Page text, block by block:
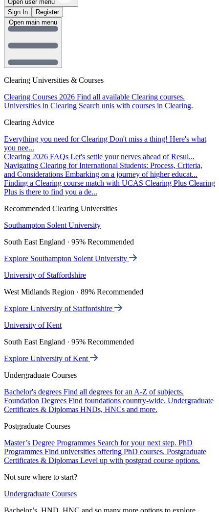
Open user menu
Sign In
Register
Clearing Universities & Courses
Clearing Courses 2026 Find all available Clearing courses.
Universities in Clearing Search unis with courses in Clearing.
Clearing Advice
Everything you need for Clearing Don't miss a thing! Here's what
you nee...
Clearing 2026 FAQs Let's settle your nerves ahead of Resul...
Navigating Clearing for International Students: Process, Criteria,
and Considerations Embarking on a journey of higher educat...
Finding a Clearing course match with UCAS Clearing Plus Clearing
Plus is there to find you a de...
Recommended Clearing Universities
Southampton Solent University
South East England · 95% Recommended
Explore Southampton Solent University
University of Staffordshire
West Midlands Region · 89% Recommended
Explore University of Staffordshire
University of Kent
South East England · 95% Recommended
Explore University of Kent
Undergraduate Courses
Bachelor's degrees Find all degrees for an A-Z of subjects.
Foundation Degrees Find foundations country-wide. Undergraduate
Certificates & Diplomas HNDs, HNCs and more.
Postgraduate Courses
Master’s Degree Programmes Search for your next step. PhD
Programmes Find universities offering PhD courses. Postgraduate
Certificates & Diplomas Level up with postgrad course options.
Not sure where to start?
Undergraduate Courses